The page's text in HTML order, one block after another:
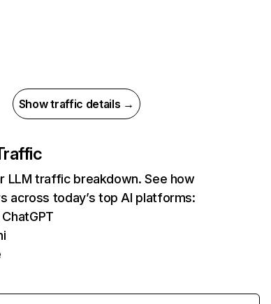
Show traffic details →
LLM traffic breakdown. See how
across today’s top AI platforms: